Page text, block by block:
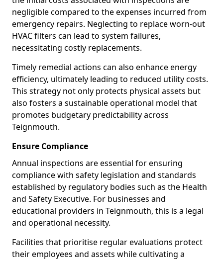
negligible compared to the expenses incurred from
emergency repairs. Neglecting to replace worn-out
HVAC filters can lead to system failures,
necessitating costly replacements.
Timely remedial actions can also enhance energy
efficiency, ultimately leading to reduced utility costs.
This strategy not only protects physical assets but
also fosters a sustainable operational model that
promotes budgetary predictability across
Teignmouth.
Ensure Compliance
Annual inspections are essential for ensuring
compliance with safety legislation and standards
established by regulatory bodies such as the Health
and Safety Executive. For businesses and
educational providers in Teignmouth, this is a legal
and operational necessity.
Facilities that prioritise regular evaluations protect
their employees and assets while cultivating a